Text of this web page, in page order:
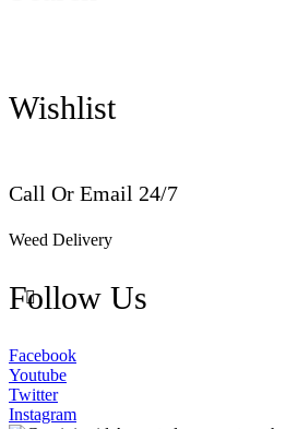
Wishlist
Call Or Email 24/7
Weed Delivery
Follow Us
Facebook
Youtube
Twitter
Instagram